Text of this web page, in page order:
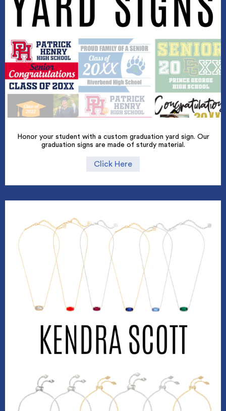
Honor your student with a custom graduation yard sign. Our
graduation signs are made of sturdy material.
Click Here